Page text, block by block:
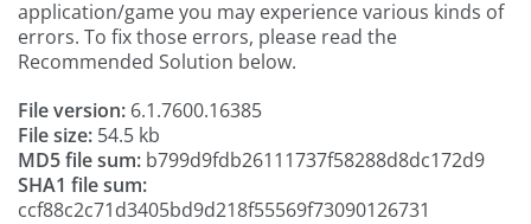
application/game you may experience various kinds of
errors. To fix those errors, please read the
Recommended Solution below.
File version: 6.1.7600.16385
File size: 54.5 kb
MD5 file sum: b799d9fdb26111737f58288d8dc172d9
SHA1 file sum:
ccf88c2c71d3405bd9d218f55569f73090126731